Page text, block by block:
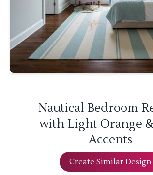
Nautical Bedroom
with Light Orange
Accents
Create Similar Design